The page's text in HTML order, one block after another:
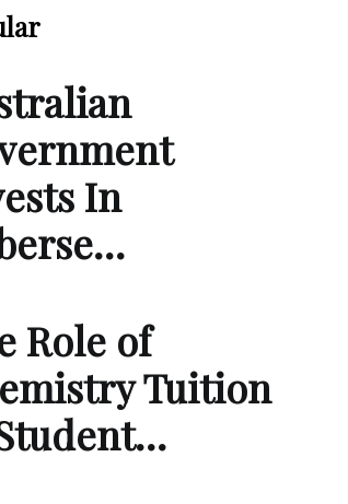
In
Role of
Tuition